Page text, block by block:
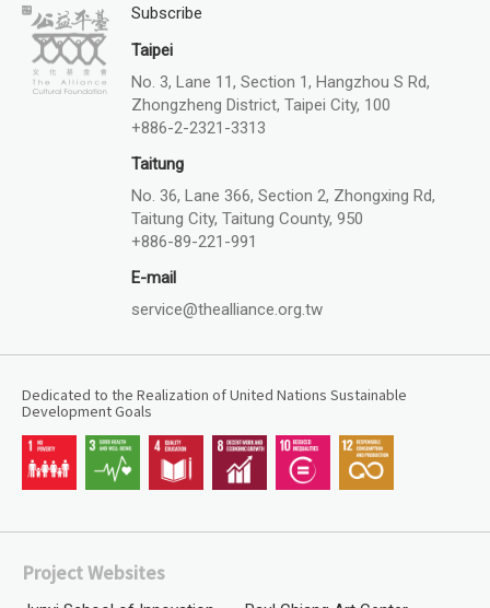
Subscribe
Taipei
No. 3, Lane 11, Section 1, Hangzhou S Rd,
Zhongzheng District, Taipei City, 100
+886-2-2321-3313
Taitung
No. 36, Lane 366, Section 2, Zhongxing Rd,
Taitung City, Taitung County, 950
+886-89-221-991
E-mail
service@thealliance.org.tw
Dedicated to the Realization of United Nations Sustainable
Development Goals
Project Websites